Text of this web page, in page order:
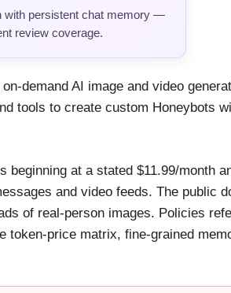
with persistent chat memory —
review coverage.
demand AI image and video
tools to create custom Honeybots
at a stated $11.99/month
and video feeds. The public
of real-person images. Policies
token-price matrix, fine-grained